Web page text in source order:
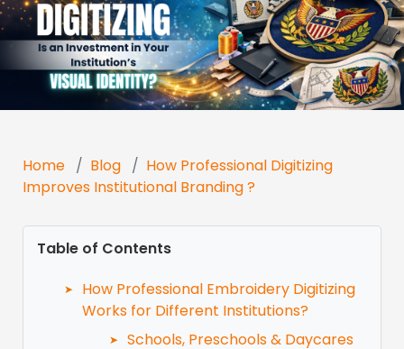
Home Blog
How Professional Digitizing
Improves Institutional Branding ?
Table of Contents
How Professional Embroidery Digitizing
Works for Different Institutions?
Schools, Preschools & Daycares